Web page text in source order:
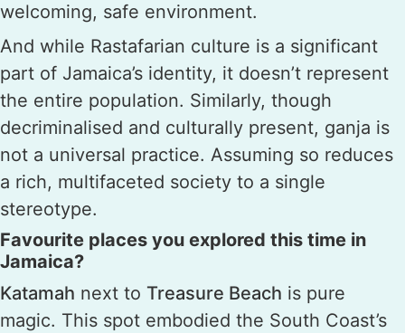
welcoming, safe environment.
And while Rastafarian culture is a significant
part of Jamaica’s identity, it doesn’t represent
the entire population. Similarly, though
decriminalised and culturally present, ganja is
not a universal practice. Assuming so reduces
a rich, multifaceted society to a single
stereotype.
Favourite places you explored this time in
Jamaica?
Katamah next to Treasure Beach is pure
magic. This spot embodied the South Coast’s